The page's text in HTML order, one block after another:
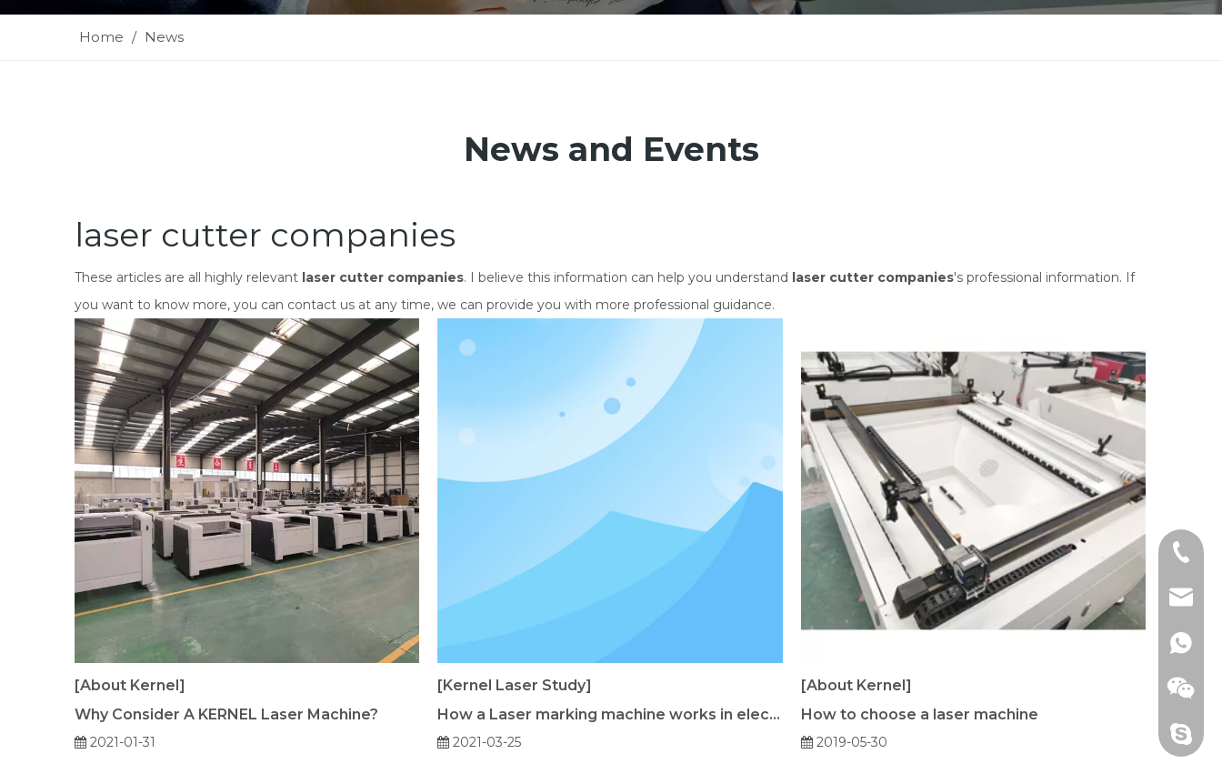
Home / News
News and Events
laser cutter companies
These articles are all highly relevant laser cutter companies. I believe this information can help you understand laser cutter companies's professional information. If
you want to know more, you can contact us at any time, we can provide you with more professional guidance.
[About Kernel]
Why Consider A KERNEL Laser Machine?
2021-01-31
[Kernel Laser Study]
How a Laser marking machine works in electronics industry keypad？
2021-03-25
[About Kernel]
How to choose a laser machine
2019-05-30
+86
+86
+86